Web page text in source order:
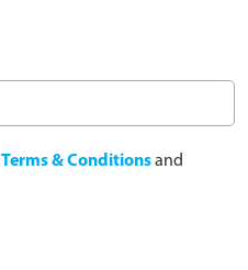
Terms & Conditionsand